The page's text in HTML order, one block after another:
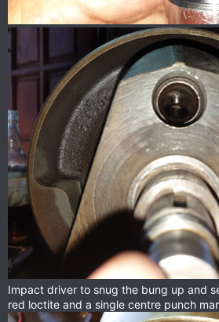
Impact driver to snug the bung up and
red loctite and a single centre punch